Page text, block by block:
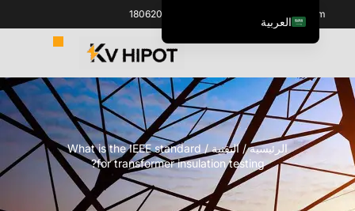
info@kvhipot.com
الرئيسية/التقنية
/ What is the IEEE standard
for transformer insulation testing?
العربية
English
Italiano
Español de México
한국어
Tiếng Việt
Português do Brasil